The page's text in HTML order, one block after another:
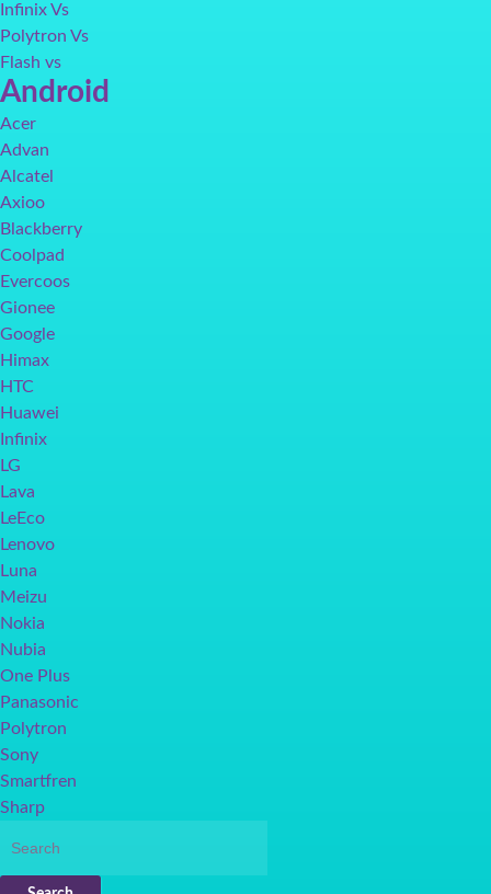
Infinix Vs
Polytron Vs
Flash vs
Android
Acer
Advan
Alcatel
Axioo
Blackberry
Coolpad
Evercoos
Gionee
Google
Himax
HTC
Huawei
Infinix
LG
Lava
LeEco
Lenovo
Luna
Meizu
Nokia
Nubia
One Plus
Panasonic
Polytron
Sony
Smartfren
Sharp